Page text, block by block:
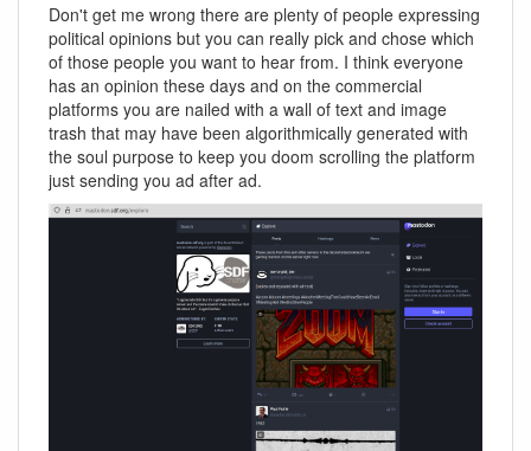
Don't get me wrong there are plenty of people expressing
political opinions but you can really pick and chose which
of those people you want to hear from. I think everyone
has an opinion these days and on the commercial
platforms you are nailed with a wall of text and image
trash that may have been algorithmically generated with
the soul purpose to keep you doom scrolling the platform
just sending you ad after ad.